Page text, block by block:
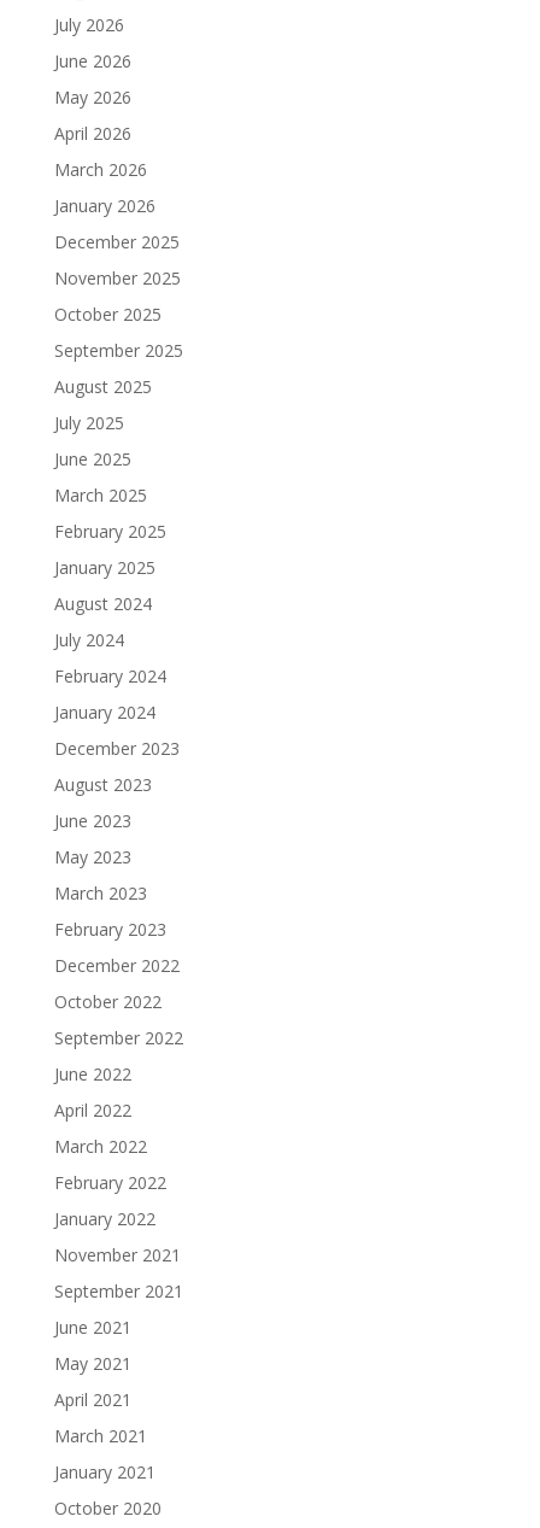
July 2026
June 2026
May 2026
April 2026
March 2026
January 2026
December 2025
November 2025
October 2025
September 2025
August 2025
July 2025
June 2025
March 2025
February 2025
January 2025
August 2024
July 2024
February 2024
January 2024
December 2023
August 2023
June 2023
May 2023
March 2023
February 2023
December 2022
October 2022
September 2022
June 2022
April 2022
March 2022
February 2022
January 2022
November 2021
September 2021
June 2021
May 2021
April 2021
March 2021
January 2021
October 2020